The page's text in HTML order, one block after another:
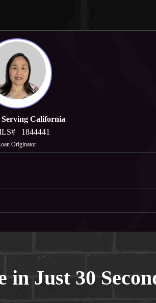
Serving California
1844441
Originator
in Just 30